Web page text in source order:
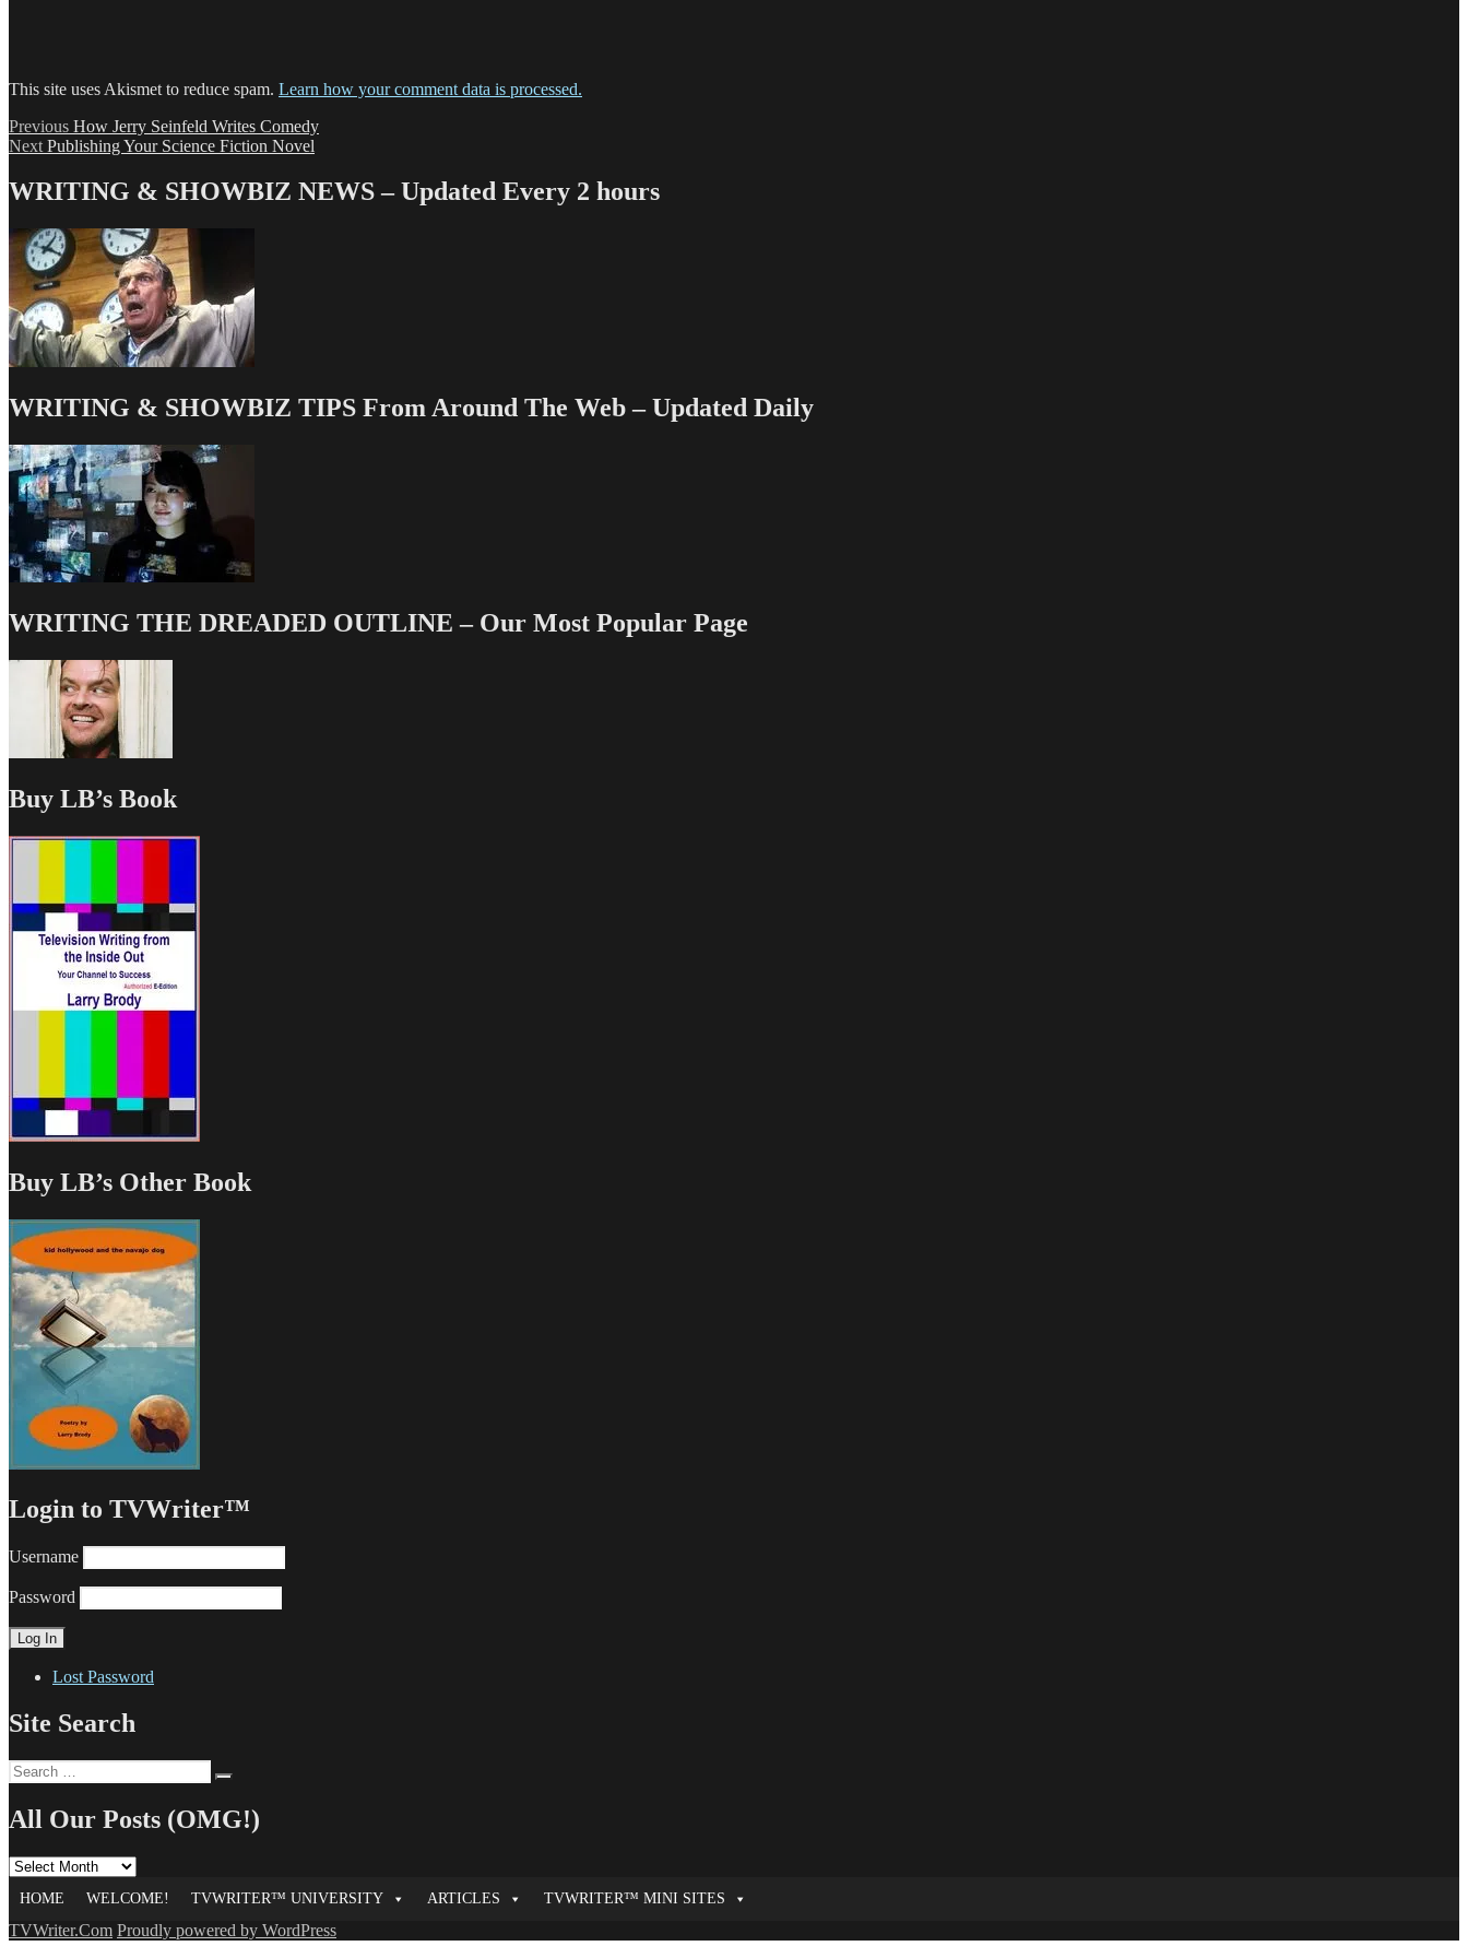
This site uses Akismet to reduce spam. Learn how your comment data is processed.
Post
navigation
Previous Previous
post:
How Jerry Seinfeld Writes Comedy
Next Next
Publishing Your Science Fiction Novel
WRITING & SHOWBIZ NEWS – Updated Every 2 hours
WRITING & SHOWBIZ TIPS From Around The Web – Updated Daily
WRITING THE DREADED OUTLINE – Our Most Popular Page
Buy LB’s Book
Buy LB’s Other Book
Login to TVWriter™
Username
Password
Lost Password
Site Search
Search
for:
All Our Posts (OMG!)
All
Posts
(OMG!)
HOME WELCOME! TVWRITER™ UNIVERSITY ARTICLES TVWRITER™ MINI SITES
TVWriter.Com Proudly powered by WordPress